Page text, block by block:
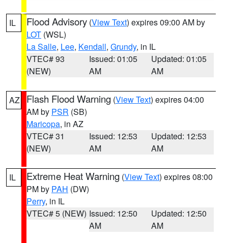
IL Flood Advisory (View Text) expires 09:00 AM by
LOT (WSL)
La Salle, Lee, Kendall, Grundy, in IL
VTEC# 93
(NEW)
Issued: 01:05
AM
Updated: 01:05
AM
AZ Flash Flood Warning (View Text) expires 04:00
AM by PSR (SB)
Maricopa, in AZ
VTEC# 31
(NEW)
Issued: 12:53
AM
Updated: 12:53
AM
IL Extreme Heat Warning (View Text) expires 08:00
PM by PAH (DW)
Perry, in IL
VTEC# 5 (NEW) Issued: 12:50
AM
Updated: 12:50
AM